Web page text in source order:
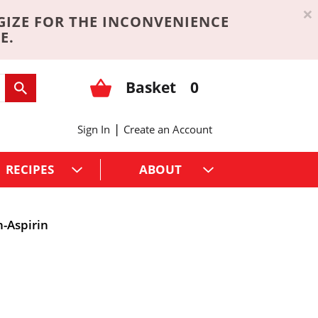
FOR THE INCONVENIENCE
×
Basket 0
Sign In | Create an Account
RECIPES ABOUT
Aspirin